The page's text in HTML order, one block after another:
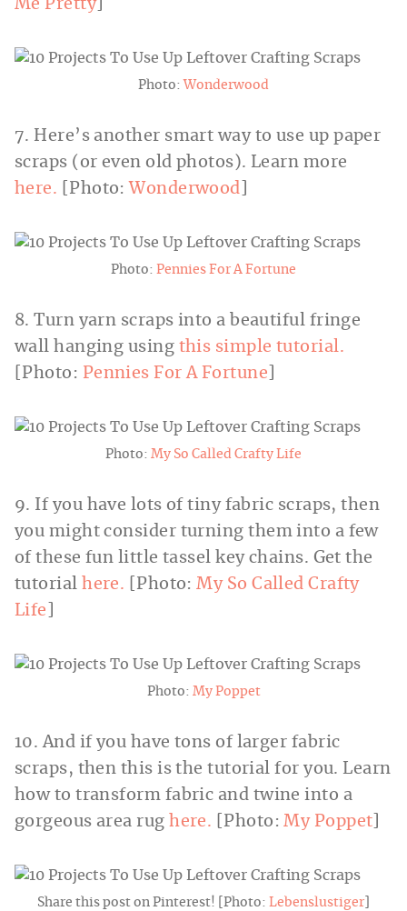
Me Pretty]
Photo: Wonderwood
7. Here’s another smart way to use up paper
scraps (or even old photos). Learn more
here.
[Photo: Wonderwood
Photo: Pennies For A Fortune
8. Turn yarn scraps into a beautiful fringe
wall hanging using this simple tutorial.
[Photo: Pennies For A Fortune
Photo: My So Called Crafty Life
9. If you have lots of tiny fabric scraps, then
you might consider turning them into a few
of these fun little tassel key chains. Get the
tutorial here. [Photo:My So Called Crafty
Life
Photo: My Poppet
10. And if you have tons of larger fabric
scraps, then this is the tutorial for you. Learn
how to transform fabric and twine into a
gorgeous area rug here. [Photo:My Poppet
Share this post on Pinterest! [Photo: Lebenslustiger